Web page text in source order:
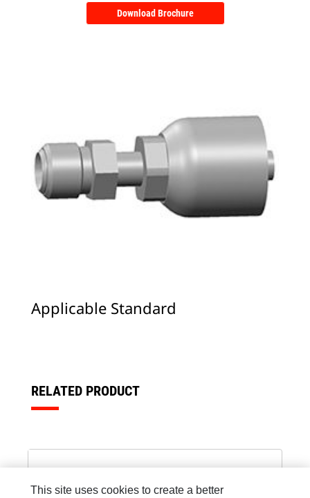
Download Brochure
Applicable Standard
RELATED PRODUCT
This site uses cookies to create a better